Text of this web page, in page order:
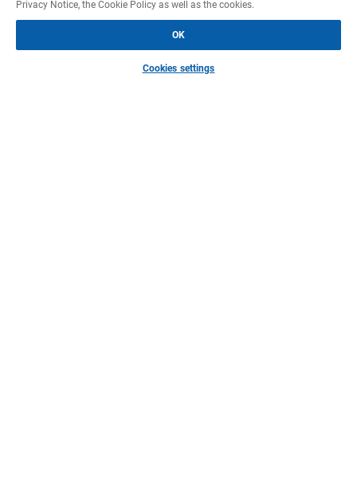
Privacy Notice, the Cookie Policy as well as the cookies.
OK
Cookies settings